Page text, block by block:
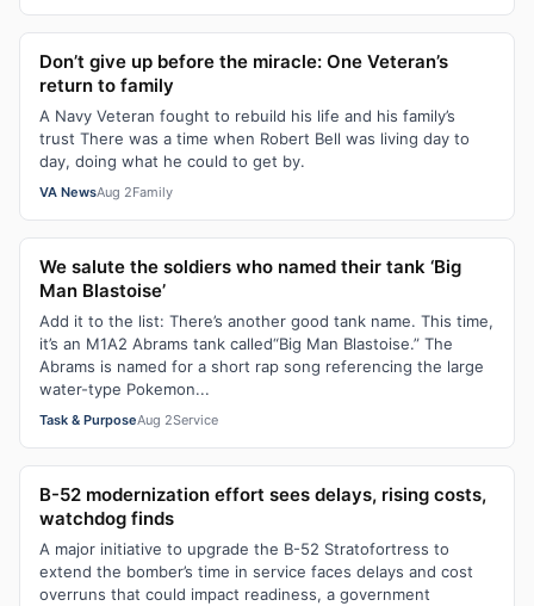
Don’t give up before the miracle: One Veteran’s
return to family
A Navy Veteran fought to rebuild his life and his family’s
trust There was a time when Robert Bell was living day to
day, doing what he could to get by.
VA NewsAug 2Family
We salute the soldiers who named their tank ‘Big
Man Blastoise’
Add it to the list: There’s another good tank name. This time,
it’s an M1A2 Abrams tank called“Big Man Blastoise.” The
Abrams is named for a short rap song referencing the large
water-type Pokemon...
Task & PurposeAug 2Service
B-52 modernization effort sees delays, rising costs,
watchdog finds
A major initiative to upgrade the B-52 Stratofortress to
extend the bomber’s time in service faces delays and cost
overruns that could impact readiness, a government